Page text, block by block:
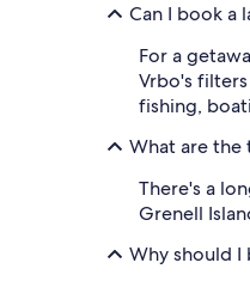
Can I book a
For a
Vrbo's
fishing,
What are the
There's a
Grenell
Why should I